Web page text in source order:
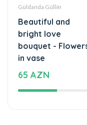
Güldanda Güllər
Beautiful and
bright love
bouquet -
in vase
65 AZN